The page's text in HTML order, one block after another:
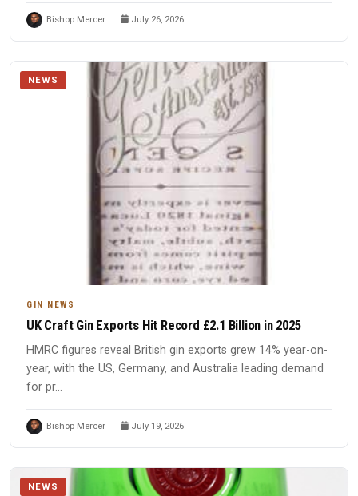
Bishop Mercer July 26, 2026
NEWS
GIN NEWS
UK Craft Gin Exports Hit Record £2.1 Billion in 2025
HMRC figures reveal British gin exports grew 14% year-on-
year, with the US, Germany, and Australia leading demand
for pr...
Bishop Mercer July 19, 2026
NEWS